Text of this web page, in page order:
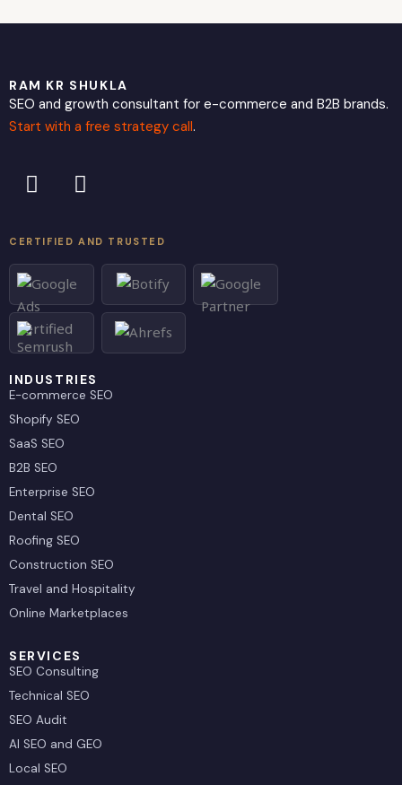
RAM KR SHUKLA
SEO and growth consultant for e-commerce and B2B brands.
Start with a free strategy call.
L
i
k
e
d
i
n
X
-
w
i
t
r
CERTIFIED AND TRUSTED
INDUSTRIES
E-commerce SEO
Shopify SEO
SaaS SEO
B2B SEO
Enterprise SEO
Dental SEO
Roofing SEO
Construction SEO
Travel and Hospitality
Online Marketplaces
SERVICES
SEO Consulting
Technical SEO
SEO Audit
AI SEO and GEO
Local SEO